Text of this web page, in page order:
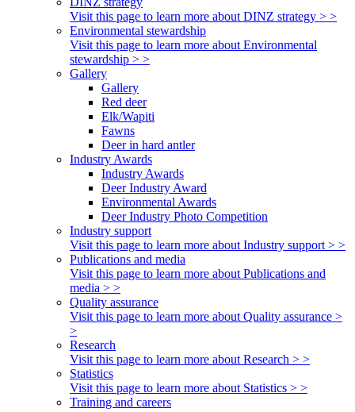
Visit this page to learn more about DINZ strategy > >
Environmental stewardship
Visit this page to learn more about Environmental
stewardship > >
Gallery
Gallery
Red deer
Elk/Wapiti
Fawns
Deer in hard antler
Industry Awards
Industry Awards
Deer Industry Award
Environmental Awards
Deer Industry Photo Competition
Industry support
Visit this page to learn more about Industry support > >
Publications and media
Visit this page to learn more about Publications and
media > >
Quality assurance
Visit this page to learn more about Quality assurance >
>
Research
Visit this page to learn more about Research > >
Statistics
Visit this page to learn more about Statistics > >
Training and careers